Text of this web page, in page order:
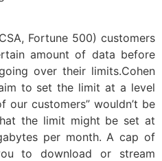
Fortune 500) customers
amount of data before
over their limits.Cohen
to set the limit at a level
our customers” wouldn’t be
the limit might be set at
per month. A cap of
to download or stream